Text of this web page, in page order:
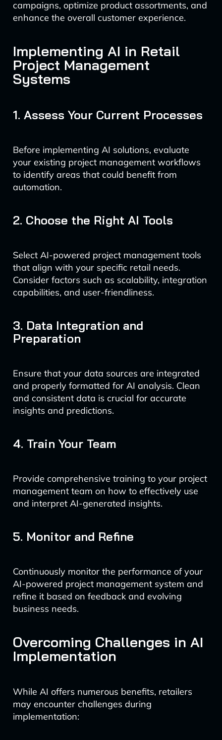
campaigns, optimize product assortments, and
enhance the overall customer experience.
Implementing AI in Retail
Project Management
Systems
1. Assess Your Current Processes
Before implementing AI solutions, evaluate
your existing project management workflows
to identify areas that could benefit from
automation.
2. Choose the Right AI Tools
Select AI-powered project management tools
that align with your specific retail needs.
Consider factors such as scalability, integration
capabilities, and user-friendliness.
3. Data Integration and
Preparation
Ensure that your data sources are integrated
and properly formatted for AI analysis. Clean
and consistent data is crucial for accurate
insights and predictions.
4. Train Your Team
Provide comprehensive training to your project
management team on how to effectively use
and interpret AI-generated insights.
5. Monitor and Refine
Continuously monitor the performance of your
AI-powered project management system and
refine it based on feedback and evolving
business needs.
Overcoming Challenges in AI
Implementation
While AI offers numerous benefits, retailers
may encounter challenges during
implementation: